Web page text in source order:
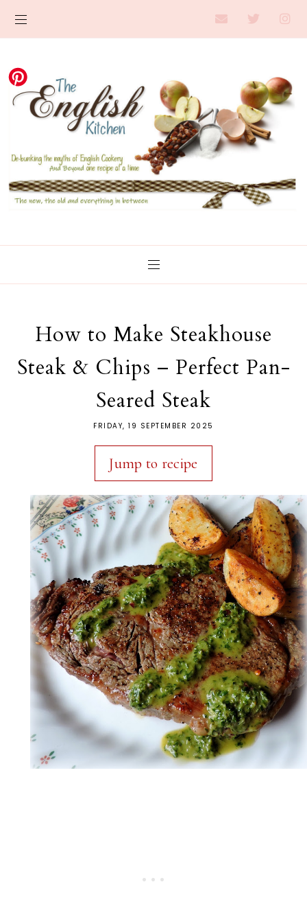
How to Make Steakhouse
Steak & Chips – Perfect Pan-
Seared Steak
FRIDAY, 19 SEPTEMBER 2025
Jump to recipe